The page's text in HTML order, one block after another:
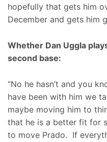
hopefully that gets him
December and gets him
Whether Dan Uggla
second base:
“No he hasn’t and you
have been with him we
maybe moving him to
that he is a better fit for
to move Prado. If